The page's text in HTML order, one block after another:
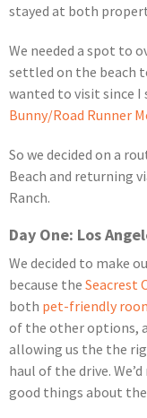
stayed at both
We needed a spot to
settled on the beach
wanted to visit since I
Bunny/Road Runner
So we decided on a
Beach and returning
Ranch.
Day One: Los
We decided to make
because the Seacrest
both pet-friendly
of the other options,
allowing us the the
haul of the drive.
good things about